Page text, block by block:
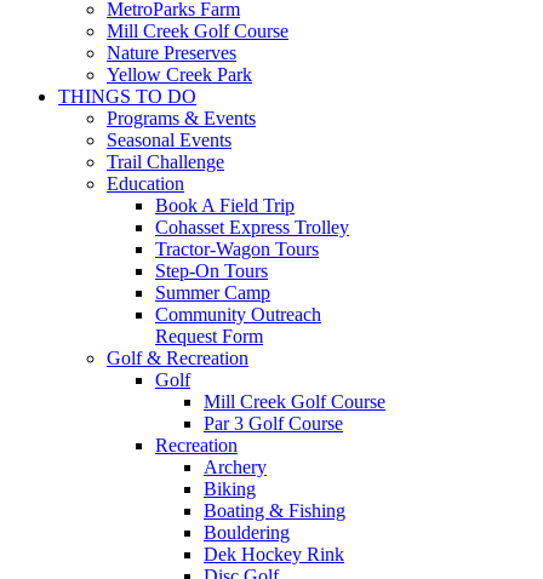
MetroParks Farm
Mill Creek Golf Course
Nature Preserves
Yellow Creek Park
THINGS TO DO
Programs & Events
Seasonal Events
Trail Challenge
Education
Book A Field Trip
Cohasset Express Trolley
Tractor-Wagon Tours
Step-On Tours
Summer Camp
Community Outreach
Request Form
Golf & Recreation
Golf
Mill Creek Golf Course
Par 3 Golf Course
Recreation
Archery
Biking
Boating & Fishing
Bouldering
Dek Hockey Rink